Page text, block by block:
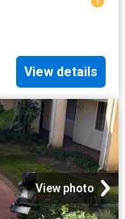
View details
View photo